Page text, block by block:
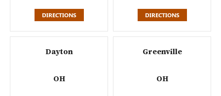
DIRECTIONS DIRECTIONS
Dayton
OH
Greenville
OH